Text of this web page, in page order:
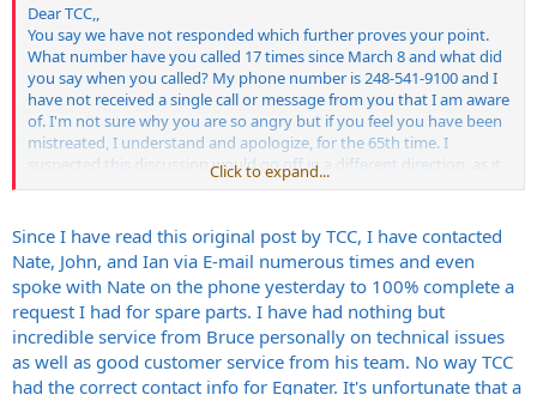
Dear TCC,,
You say we have not responded which further proves your point.
What number have you called 17 times since March 8 and what did
you say when you called? My phone number is 248-541-9100 and I
have not received a single call or message from you that I am aware
of. I'm not sure why you are so angry but if you feel you have been
mistreated, I understand and apologize, for the 65th time. I
suspected this discussion would go off in a different direction, as it
clearly did, and I feared further attacks on my character. I suppose
defend my character here on this forum. I don't know who you are
and I do feel your anonymous public airing of your grievances was
not really necessary and served no purpose other than to garner
support for your cause, whatever that is. I understand your points
about customer service and I can assure you we work hard
everyday to try to improve our service and products. No one knows
what it is like to be me nor do I know what it is like to be you. I feel
to condemn a person publicly without knowing "the facts", as you
Click to expand...
Since I have read this original post by TCC, I have contacted
Nate, John, and Ian via E-mail numerous times and even
spoke with Nate on the phone yesterday to 100% complete a
request I had for spare parts. I have had nothing but
incredible service from Bruce personally on technical issues
as well as good customer service from his team. No way TCC
had the correct contact info for Egnater. It's unfortunate that a